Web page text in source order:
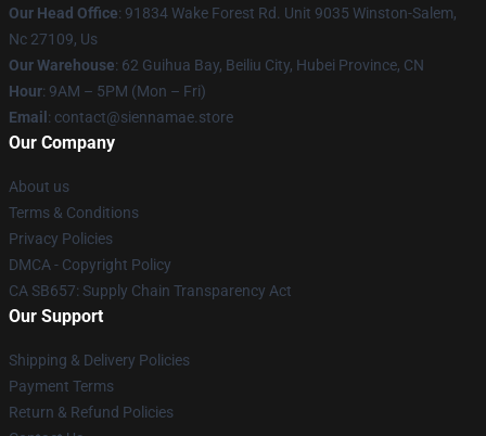
Our Head Office: 91834 Wake Forest Rd. Unit 9035 Winston-Salem,
Nc 27109, Us
Our Warehouse: 62 Guihua Bay, Beiliu City, Hubei Province, CN
Hour: 9AM – 5PM (Mon – Fri)
Email : contact@siennamae.store
Our Company
About us
Terms & Conditions
Privacy Policies
DMCA - Copyright Policy
CA SB657: Supply Chain Transparency Act
Our Support
Shipping & Delivery Policies
Payment Terms
Return & Refund Policies